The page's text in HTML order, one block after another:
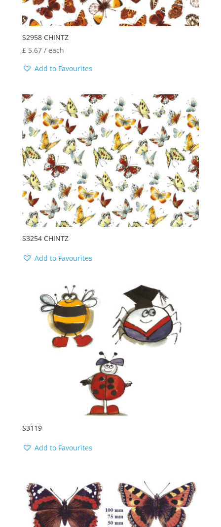
S2958 CHINTZ
£ 5.67/ each
Add to Favourites
S3254 CHINTZ
Add to Favourites
S3119
Add to Favourites